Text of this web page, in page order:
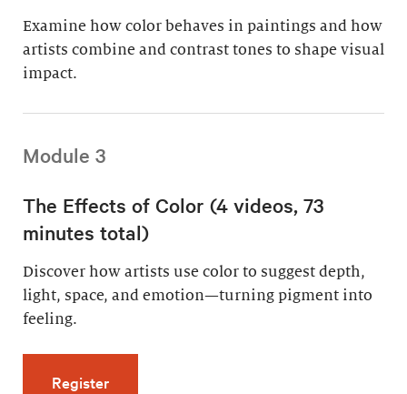
Examine how color behaves in paintings and how
artists combine and contrast tones to shape visual
impact.
Module 3
The Effects of Color (4 videos, 73
minutes total)
Discover how artists use color to suggest depth,
light, space, and emotion—turning pigment into
feeling.
Registerfor The Effects of Color (4 videos, 73